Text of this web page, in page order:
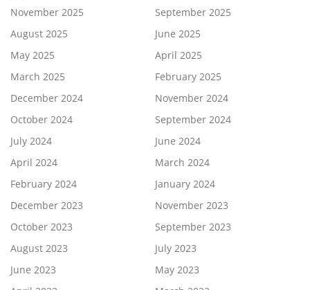
November 2025
September 2025
August 2025
June 2025
May 2025
April 2025
March 2025
February 2025
December 2024
November 2024
October 2024
September 2024
July 2024
June 2024
April 2024
March 2024
February 2024
January 2024
December 2023
November 2023
October 2023
September 2023
August 2023
July 2023
June 2023
May 2023